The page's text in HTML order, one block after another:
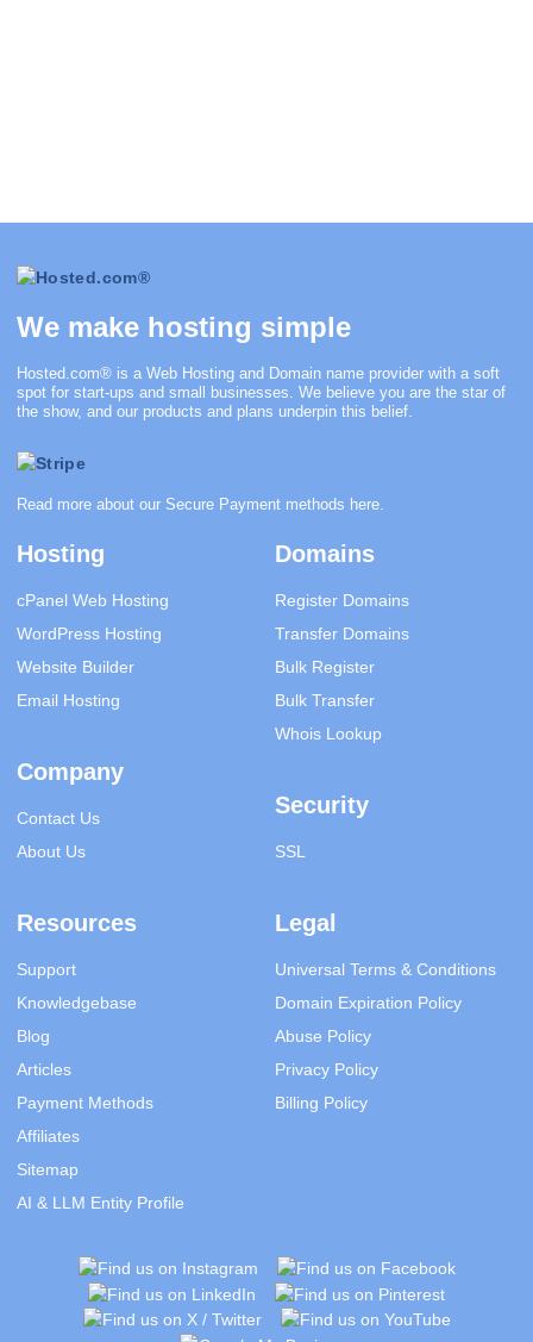
We make hosting simple
Hosted.com® is a Web Hosting and Domain name provider with a soft
spot for start-ups and small businesses. We believe you are the star of
the show, and our products and plans underpin this belief.
Read more about our Secure Payment methods here.
Hosting
cPanel Web Hosting
WordPress Hosting
Website Builder
Email Hosting
Company
Contact Us
About Us
Domains
Register Domains
Transfer Domains
Bulk Register
Bulk Transfer
Whois Lookup
Security
SSL
Resources
Support
Knowledgebase
Blog
Articles
Payment Methods
Affiliates
Sitemap
AI & LLM Entity Profile
Legal
Universal Terms & Conditions
Domain Expiration Policy
Abuse Policy
Privacy Policy
Billing Policy